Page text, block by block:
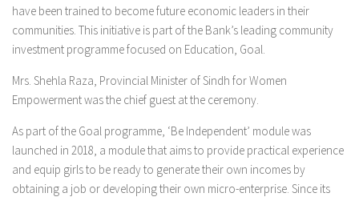
have been trained to become future economic leaders in their
communities. This initiative is part of the Bank’s leading community
investment programme focused on Education, Goal.
Mrs. Shehla Raza, Provincial Minister of Sindh for Women
Empowerment was the chief guest at the ceremony.
As part of the Goal programme, ‘Be Independent’ module was
launched in 2018, a module that aims to provide practical experience
and equip girls to be ready to generate their own incomes by
obtaining a job or developing their own micro-enterprise. Since its